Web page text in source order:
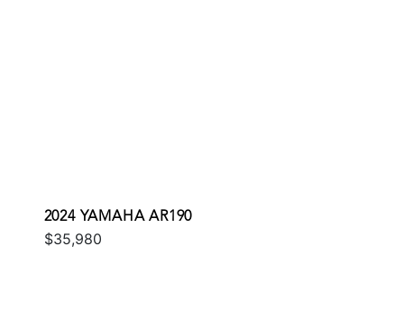
2024 YAMAHA AR190
$35,980